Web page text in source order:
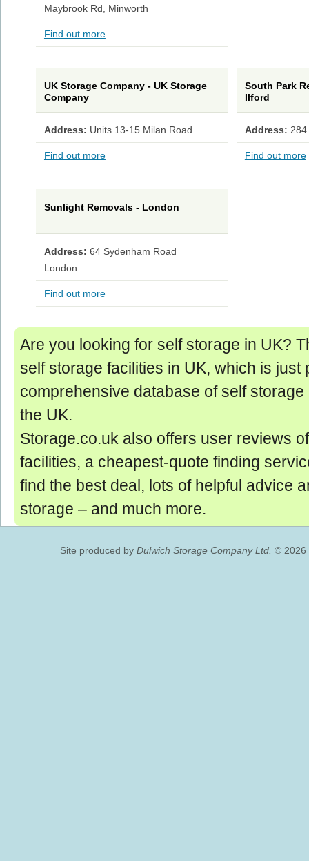
Maybrook Rd, Minworth
Find out more
UK Storage Company - UK Storage
Company
Address: Units 13-15 Milan Road
Find out more
South Park
Ilford
Address:
Find out more
Sunlight Removals - London
Address: 64 Sydenham Road
London.
Find out more
Are you looking for self storage in UK?
self storage facilities in UK, which is just
comprehensive database of self
the UK.
Storage.co.uk also offers user reviews
facilities, a cheapest-quote finding
find the best deal, lots of helpful advice
storage ‒ and much more.
Site produced by Dulwich Storage Company Ltd. © 2026